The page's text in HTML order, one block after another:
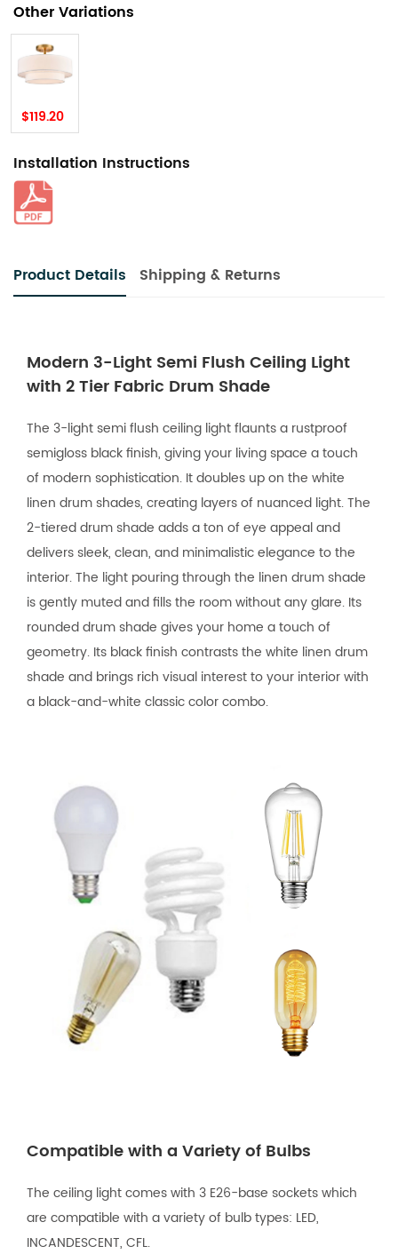
Other Variations
$119.20
Installation Instructions
Product Details Shipping & Returns
Modern 3-Light Semi Flush Ceiling Light
with 2 Tier Fabric Drum Shade
The 3-light semi flush ceiling light flaunts a rustproof
semigloss black finish, giving your living space a touch
of modern sophistication. It doubles up on the white
linen drum shades, creating layers of nuanced light. The
2-tiered drum shade adds a ton of eye appeal and
delivers sleek, clean, and minimalistic elegance to the
interior. The light pouring through the linen drum shade
is gently muted and fills the room without any glare. Its
rounded drum shade gives your home a touch of
geometry. Its black finish contrasts the white linen drum
shade and brings rich visual interest to your interior with
a black-and-white classic color combo.
Compatible with a Variety of Bulbs
The ceiling light comes with 3 E26-base sockets which
are compatible with a variety of bulb types: LED,
INCANDESCENT, CFL.